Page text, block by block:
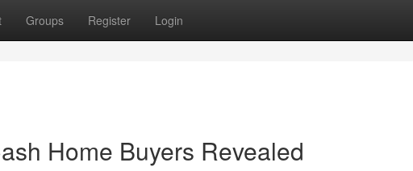
Groups Register Login
Home Buyers Revealed